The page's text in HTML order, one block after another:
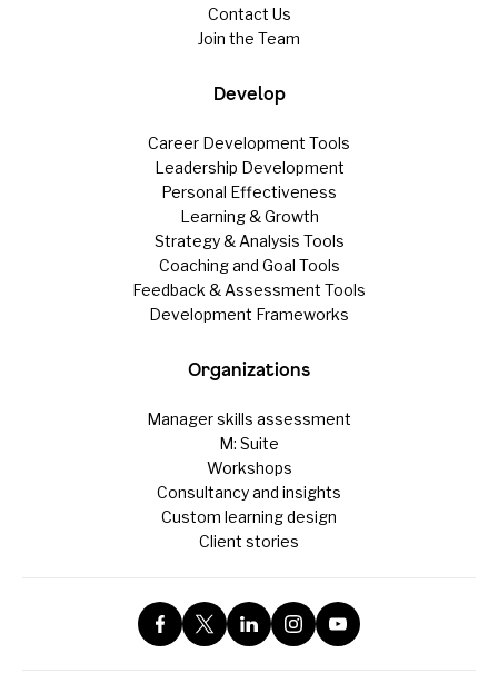
Contact Us
Join the Team
Develop
Career Development Tools
Leadership Development
Personal Effectiveness
Learning & Growth
Strategy & Analysis Tools
Coaching and Goal Tools
Feedback & Assessment Tools
Development Frameworks
Organizations
Manager skills assessment
M: Suite
Workshops
Consultancy and insights
Custom learning design
Client stories